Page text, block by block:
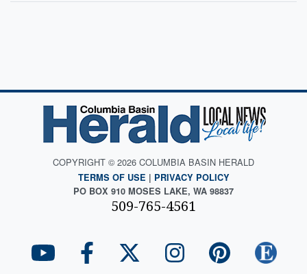
COPYRIGHT © 2026 COLUMBIA BASIN HERALD
TERMS OF USE | PRIVACY POLICY
PO BOX 910 MOSES LAKE, WA 98837
509-765-4561